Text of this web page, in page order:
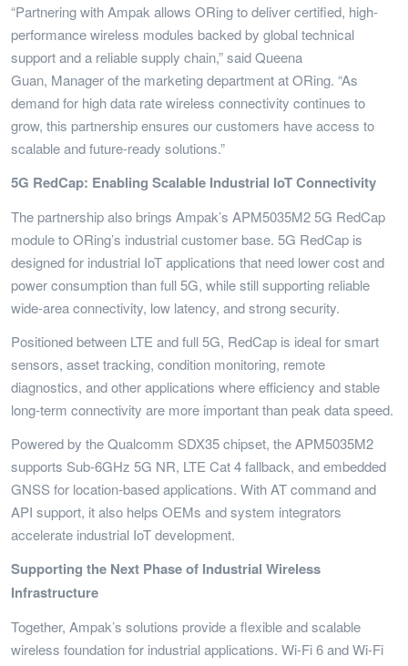
“Partnering with Ampak allows ORing to deliver certified, high-
performance wireless modules backed by global technical
support and a reliable supply chain,” said Queena
Guan, Manager of the marketing department at ORing. “As
demand for high data rate wireless connectivity continues to
grow, this partnership ensures our customers have access to
scalable and future-ready solutions.”
5G RedCap: Enabling Scalable Industrial IoT Connectivity
The partnership also brings Ampak’s APM5035M2 5G RedCap
module to ORing’s industrial customer base. 5G RedCap is
designed for industrial IoT applications that need lower cost and
power consumption than full 5G, while still supporting reliable
wide-area connectivity, low latency, and strong security.
Positioned between LTE and full 5G, RedCap is ideal for smart
sensors, asset tracking, condition monitoring, remote
diagnostics, and other applications where efficiency and stable
long-term connectivity are more important than peak data speed.
Powered by the Qualcomm SDX35 chipset, the APM5035M2
supports Sub-6GHz 5G NR, LTE Cat 4 fallback, and embedded
GNSS for location-based applications. With AT command and
API support, it also helps OEMs and system integrators
accelerate industrial IoT development.
Supporting the Next Phase of Industrial Wireless
Infrastructure
Together, Ampak’s solutions provide a flexible and scalable
wireless foundation for industrial applications. Wi-Fi 6 and Wi-Fi